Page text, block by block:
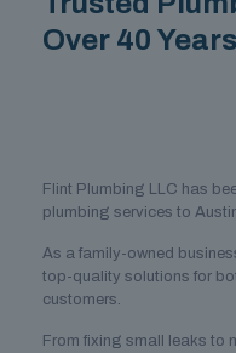
Over 40
Flint Plumbing LLC has
plumbing services to
As a family-owned
top-quality solutions for
customers.
From fixing small leaks to